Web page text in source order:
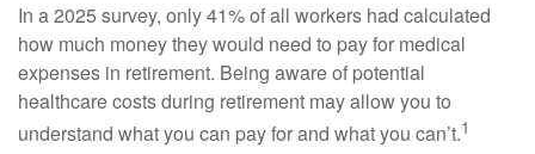
In a 2025 survey, only 41% of all workers had calculated
how much money they would need to pay for medical
expenses in retirement. Being aware of potential
healthcare costs during retirement may allow you to
understand what you can pay for and what you can’t.1